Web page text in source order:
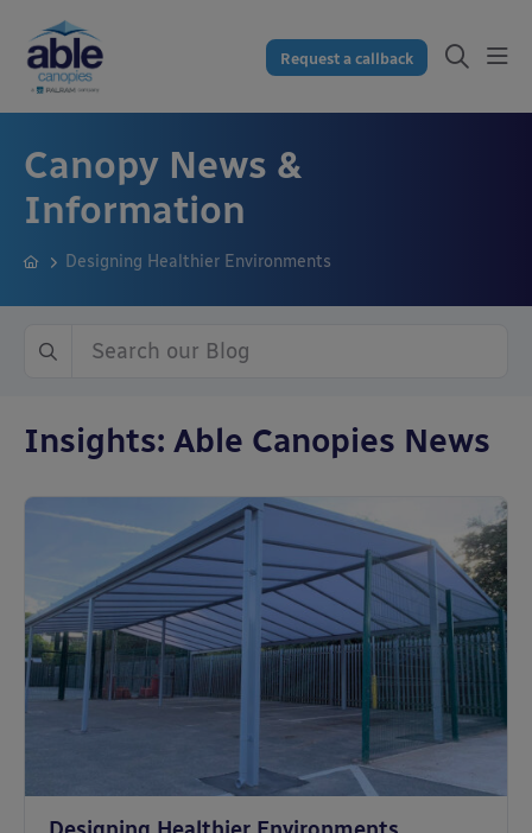
Request a callback
Canopy News &
Information
Designing Healthier Environments
Insights: Able Canopies News